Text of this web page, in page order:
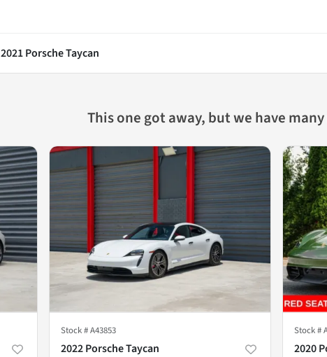
2021 Porsche Taycan
This one got away, but we have
Stock #A43853
2022 Porsche Taycan
Stock #
2020